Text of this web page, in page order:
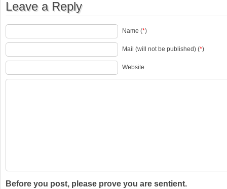
Leave a Reply
Name (*)
Mail (will not be published) (*)
Website
Before you post, please prove you are sentient.